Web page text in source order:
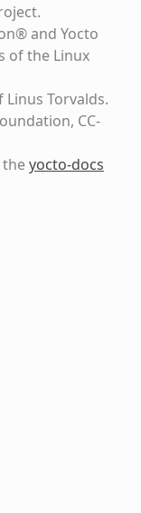
and Yocto
of the Linux
Torvalds.
CC-
theyocto-docs